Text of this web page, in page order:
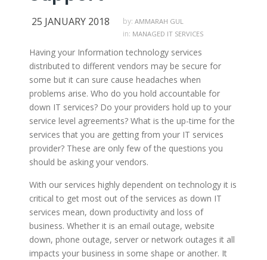
25 JANUARY 2018 by: AMMARAH GUL
in: MANAGED IT SERVICES
Having your Information technology services
distributed to different vendors may be secure for
some but it can sure cause headaches when
problems arise. Who do you hold accountable for
down IT services? Do your providers hold up to your
service level agreements? What is the up-time for the
services that you are getting from your IT services
provider? These are only few of the questions you
should be asking your vendors.
With our services highly dependent on technology it is
critical to get most out of the services as down IT
services mean, down productivity and loss of
business. Whether it is an email outage, website
down, phone outage, server or network outages it all
impacts your business in some shape or another. It